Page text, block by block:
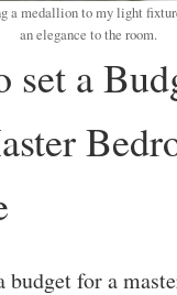
a medallion to my light
an elegance to the room.
set a
budget for a